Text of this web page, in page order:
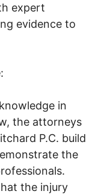
expert
evidence to
in
the attorneys
P.C. build
the
the injury